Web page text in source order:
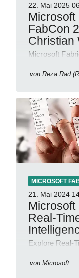
22. Mai 2025
Microsoft
FabCon
Christian
Microsoft
updates,
von Reza Rad
MICROSOFT
21. Mai 2024
Microsoft
Real-
Explore Real-
Integration
von Microsoft